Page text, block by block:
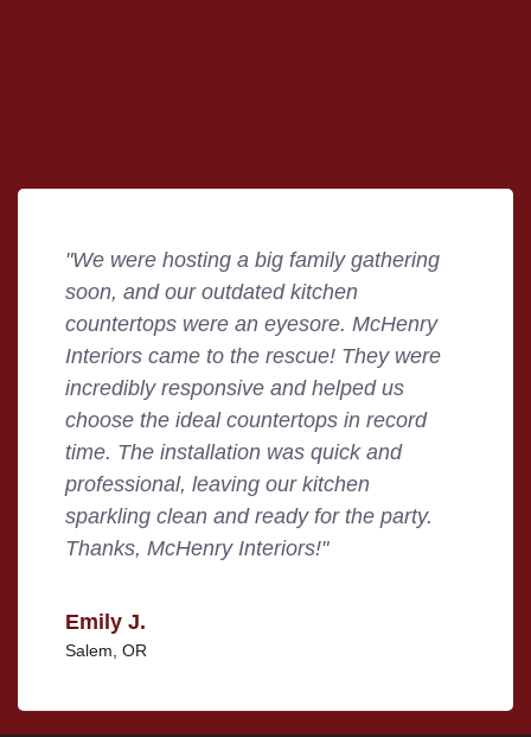
"We were hosting a big family gathering
soon, and our outdated kitchen
countertops were an eyesore. McHenry
Interiors came to the rescue! They were
incredibly responsive and helped us
choose the ideal countertops in record
time. The installation was quick and
professional, leaving our kitchen
sparkling clean and ready for the party.
Thanks, McHenry Interiors!"
Emily J.
Salem, OR